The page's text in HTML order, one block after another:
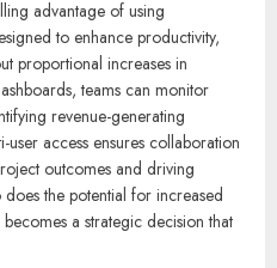
advantage of using
to enhance productivity,
proportional increases in
teams can monitor
revenue-generating
user access ensures collaboration
outcomes and driving
the potential for increased
a strategic decision that